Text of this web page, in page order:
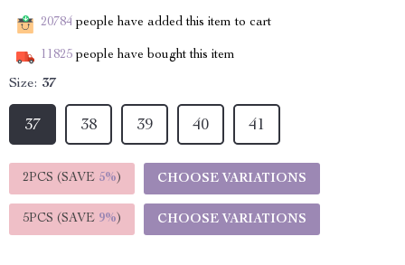
20784 people have added this item to cart
11825 people have bought this item
Size: 37
37 38 39 40 41
2PCS (SAVE 5%) CHOOSE VARIATIONS
5PCS (SAVE 9%) CHOOSE VARIATIONS